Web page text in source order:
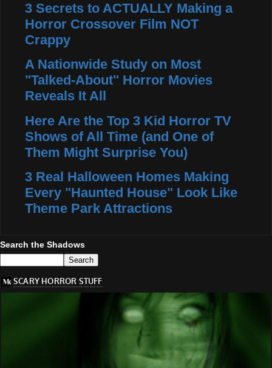
3 Secrets to ACTUALLY Making a
Horror Crossover Film NOT
Crappy
A Nationwide Study on Most
"Talked-About" Horror Movies
Reveals It All
Here Are the Top 3 Kid Horror TV
Shows of All Time (and One of
Them Might Surprise You)
3 Real Halloween Homes Making
Every "Haunted House" Look Like
Theme Park Attractions
Search the Shadows